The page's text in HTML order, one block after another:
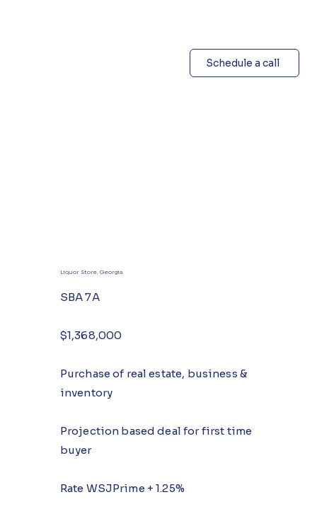
Schedule a call
Liquor Store, Georgia
SBA 7A
$1,368,000
Purchase of real estate, business &
inventory
Projection based deal for first time
buyer
Rate WSJPrime + 1.25%